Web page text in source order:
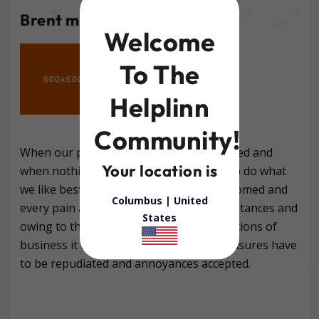
Brent meyer
When our power of choice is untrammelled and
when nothing prevents our being able to do what
we like best, every pleasure is to be welcomed and
every pain avoided. But in certain circumstances and
owing to the claims of duty or the obligations of
business it will frequently occur that pleasures have
to be repudiated and annoyances accepted.
Welcome
To The
Helplinn
Community!
Your location is
Columbus | United
States